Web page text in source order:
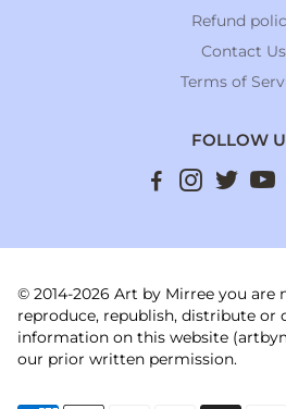
Refund
Contact Us
Terms of
FOLLOW
© 2014-2026 Art by Mirree you
reproduce, republish, distribute or
information on this website
our prior written permission.